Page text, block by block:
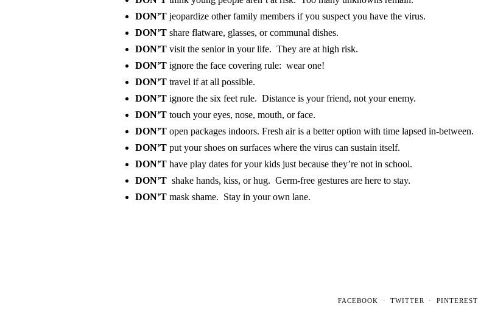
DON’T jeopardize other family members if you suspect you have the virus.
DON’T share flatware, glasses, or communal dishes.
DON’T visit the senior in your life. They are at high risk.
DON’T ignore the face covering rule: wear one!
DON’T travel if at all possible.
DON’T ignore the six feet rule. Distance is your friend, not your enemy.
DON’T touch your eyes, nose, mouth, or face.
DON’T open packages indoors. Fresh air is a better option with time lapsed in-between.
DON’T put your shoes on surfaces where the virus can sustain itself.
DON’T have play dates for your kids just because they’re not in school.
DON’T shake hands, kiss, or hug. Germ-free gestures are here to stay.
DON’T mask shame. Stay in your own lane.
FACEBOOK TWITTER PINTEREST